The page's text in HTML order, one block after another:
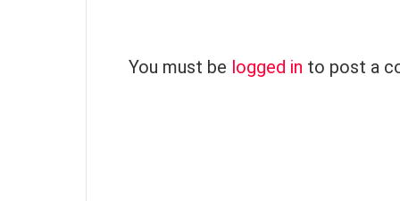
L
You must be logged in to post a